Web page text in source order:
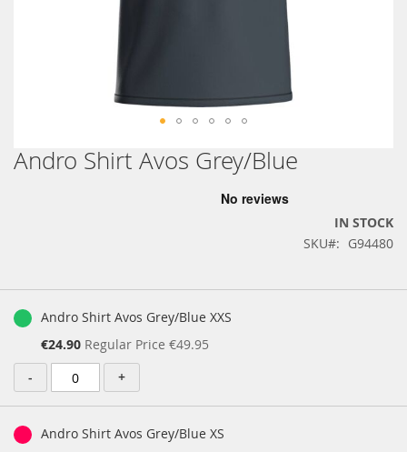
Skip
toAndro Shirt Avos Grey/Blue
IN STOCK
SKU
G94480
productAndro Shirt Avos Grey/Blue XXS
Special
Price
€24.90 Regular Price €49.95
-
+
Andro Shirt Avos Grey/Blue XS